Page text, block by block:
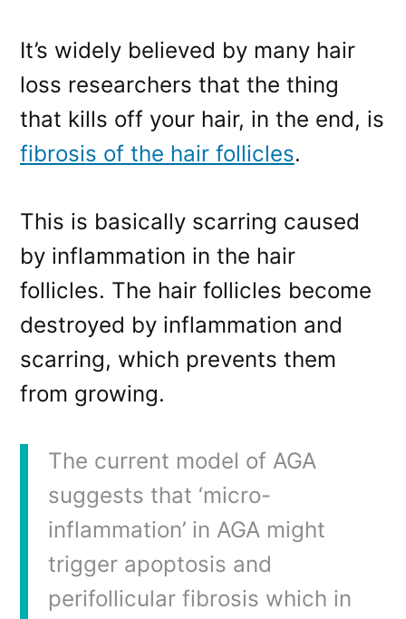
It’s widely believed by many hair
loss researchers that the thing
that kills off your hair, in the end, is
fibrosis of the hair follicles.
This is basically scarring caused
by inflammation in the hair
follicles. The hair follicles become
destroyed by inflammation and
scarring, which prevents them
from growing.
The current model of AGA
suggests that ‘micro-
inflammation’ in AGA might
trigger apoptosis and
perifollicular fibrosis which in